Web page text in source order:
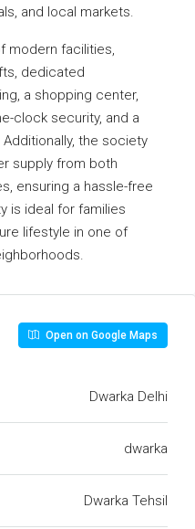
and local markets.
modern facilities,
dedicated
a shopping center,
clock security, and a
the society
supply from both
ensuring a hassle-free
is ideal for families
lifestyle in one of
Open on Google Maps
Dwarka Delhi
dwarka
Dwarka Tehsil